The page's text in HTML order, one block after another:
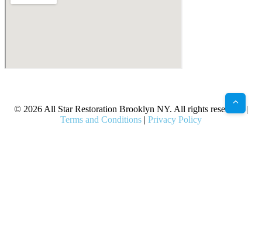
© 2026 All Star Restoration Brooklyn NY. All rights reserved. |
Terms and Conditions | Privacy Policy